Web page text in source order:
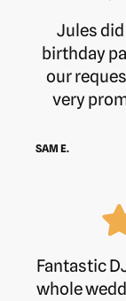
Jules
birthday
our
very
SAM E.
Fantastic
whole